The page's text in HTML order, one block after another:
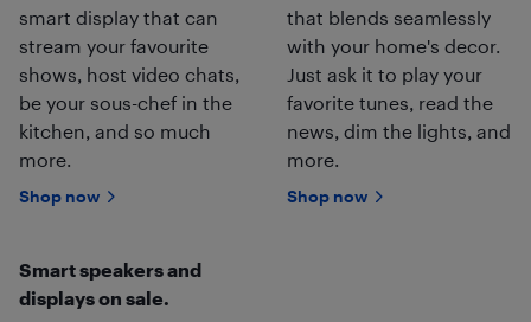
smart display that can
stream your favourite
shows, host video chats,
be your sous-chef in the
kitchen, and so much
more.
Shop now
that blends seamlessly
with your home's decor.
Just ask it to play your
favorite tunes, read the
news, dim the lights, and
more.
Shop now
Smart speakers and
displays on sale.